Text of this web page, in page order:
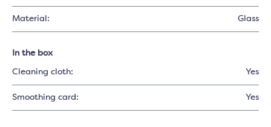
Material: Glass
In the box
Cleaning cloth: Yes
Smoothing card: Yes